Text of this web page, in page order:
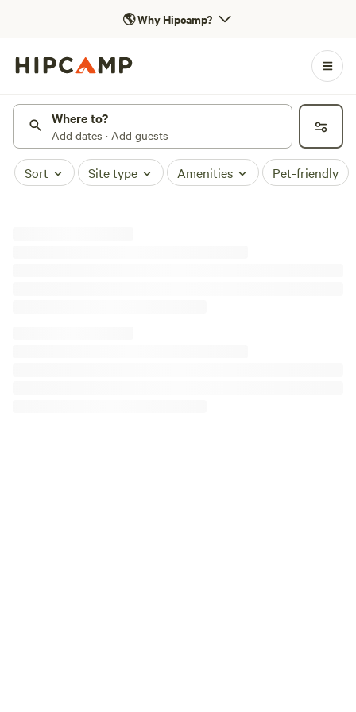
🌎Why Hipcamp?
Where to?
Add dates · Add guests
Sort Site type Amenities Pet-friendly